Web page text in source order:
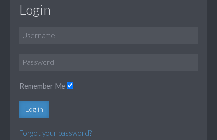
Login
Remember Me
Log in
Forgot your password?